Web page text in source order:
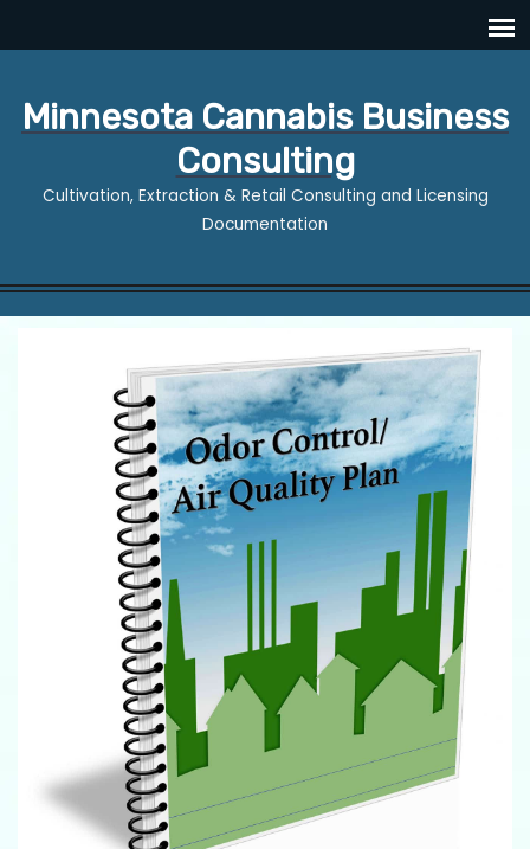
Minnesota Cannabis Business
Consulting
Cultivation, Extraction & Retail Consulting and Licensing
Documentation